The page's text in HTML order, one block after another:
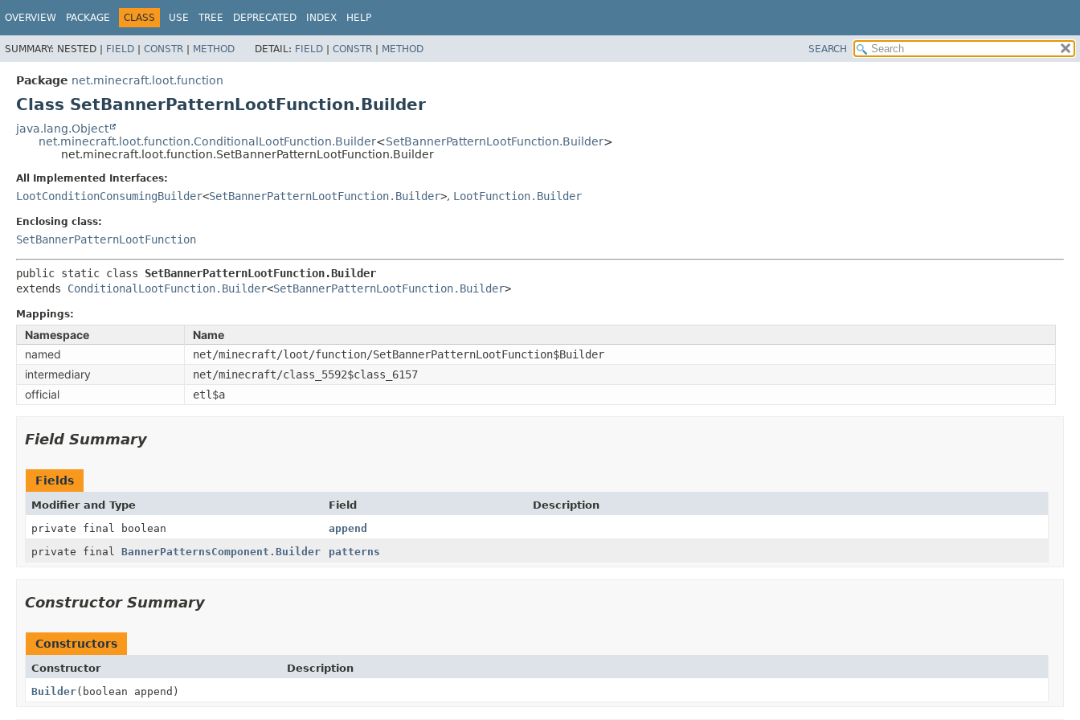
OVERVIEW PACKAGE CLASS USE TREE DEPRECATED INDEX HELP
SUMMARY: NESTED | FIELD | CONSTR | METHOD DETAIL: FIELD | CONSTR | METHOD SEARCH
Package net.minecraft.loot.function
Class SetBannerPatternLootFunction.Builder
java.lang.Object
net.minecraft.loot.function.ConditionalLootFunction.Builder<SetBannerPatternLootFunction.Builder>
net.minecraft.loot.function.SetBannerPatternLootFunction.Builder
All Implemented Interfaces:
LootConditionConsumingBuilder<SetBannerPatternLootFunction.Builder>, LootFunction.Builder
Enclosing class:
SetBannerPatternLootFunction
public static class SetBannerPatternLootFunction.Builder
extends ConditionalLootFunction.Builder<SetBannerPatternLootFunction.Builder>
Mappings:
Namespace
Name
named
net/minecraft/loot/function/SetBannerPatternLootFunction$Builder
intermediary net/minecraft/class_5592$class_6157
official etl$a
Field Summary
Fields
Modifier and Type Field
Description
private final boolean
append
private final BannerPatternsComponent.Builder patterns
Constructor Summary
Constructors
Constructor
Description
Builder(boolean append)